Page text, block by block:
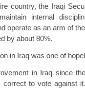
country, the Iraqi
internal
operate as an arm of
by about 80%.
in Iraq was one of
in Iraq since
to vote against